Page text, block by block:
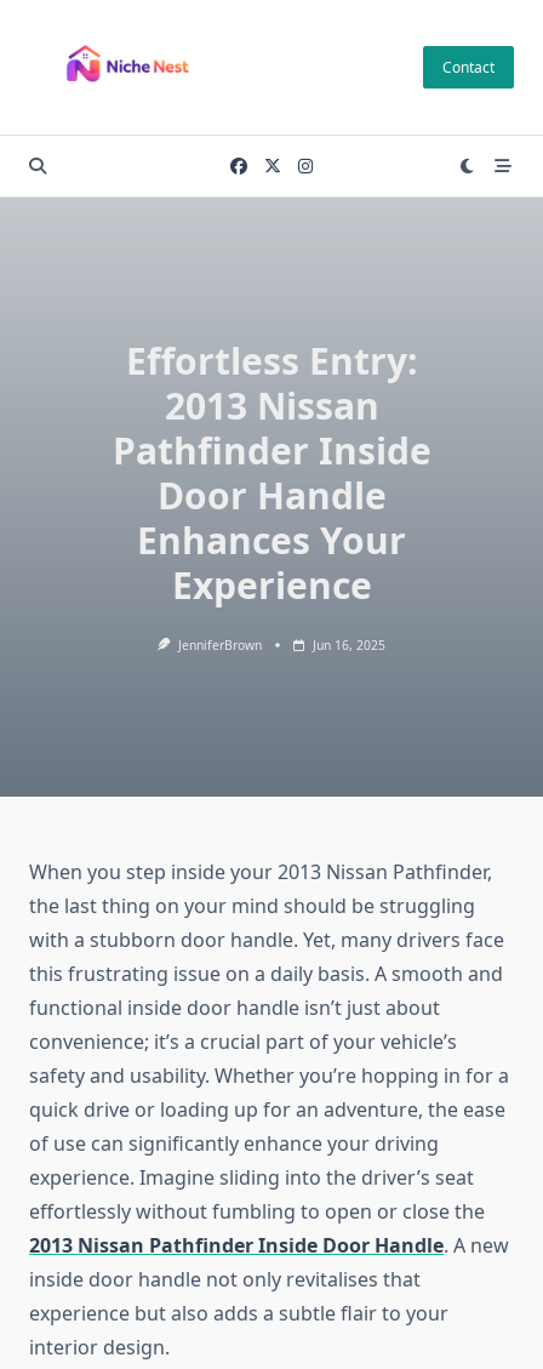
content
Contact
Effortless Entry:
2013 Nissan
Pathfinder Inside
Door Handle
Enhances Your
Experience
JenniferBrown Jun 16, 2025
When you step inside your 2013 Nissan Pathfinder,
the last thing on your mind should be struggling
with a stubborn door handle. Yet, many drivers face
this frustrating issue on a daily basis. A smooth and
functional inside door handle isn’t just about
convenience; it’s a crucial part of your vehicle’s
safety and usability. Whether you’re hopping in for a
quick drive or loading up for an adventure, the ease
of use can significantly enhance your driving
experience. Imagine sliding into the driver’s seat
effortlessly without fumbling to open or close the
2013 Nissan Pathfinder Inside Door Handle. A new
inside door handle not only revitalises that
experience but also adds a subtle flair to your
interior design.